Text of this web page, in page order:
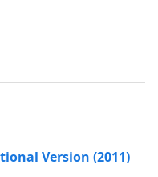
Version (2011)